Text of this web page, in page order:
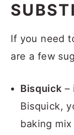
If you need
are a few
Bisquick –
Bisquick,
baking